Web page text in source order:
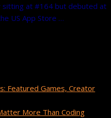
sitting at #164 but debuted at
US App Store …
Featured Games, Creator
More Than Coding